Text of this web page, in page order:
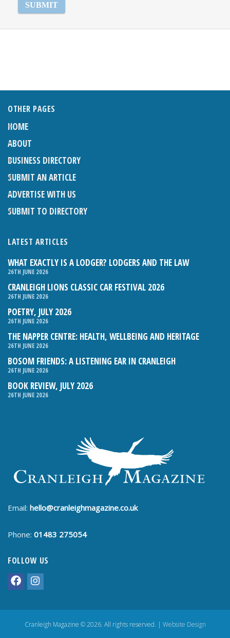
OTHER PAGES
HOME
ABOUT
BUSINESS DIRECTORY
SUBMIT AN ARTICLE
ADVERTISE WITH US
SUBMIT TO DIRECTORY
LATEST ARTICLES
WHAT EXACTLY IS A LODGER? LODGERS AND THE LAW
26TH JUNE 2026
CRANLEIGH LIONS CLASSIC CAR FESTIVAL 2026
26TH JUNE 2026
POETRY, JULY 2026
26TH JUNE 2026
THE NAPPER CENTRE: HEALTH, WELLBEING AND HERITAGE
26TH JUNE 2026
BOSOM FRIENDS: A LISTENING EAR IN CRANLEIGH
26TH JUNE 2026
BOOK REVIEW, JULY 2026
26TH JUNE 2026
Email: hello@cranleighmagazine.co.uk
Phone: 01483 275054
FOLLOW US
Cranleigh Magazine © 2026. All rights reserved. | Website Design